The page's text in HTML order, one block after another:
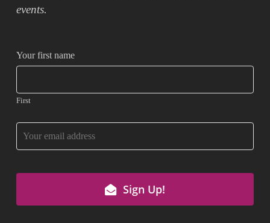
events.
Your first name
First
Company
Sign Up!